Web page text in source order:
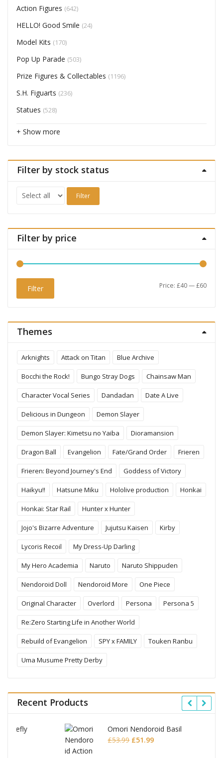
Action Figures (642)
HELLO! Good Smile (24)
Model Kits (170)
Pop Up Parade (503)
Prize Figures & Collectables (1196)
S.H. Figuarts (236)
Statues (528)
+ Show more
Filter by stock status
Filter
Filter by price
Min
Max
Filter Price:£40—£60
Themes
Arknights Attack on Titan Blue Archive
Bocchi the Rock! Bungo Stray Dogs Chainsaw Man
Character Vocal Series Dandadan Date A Live
Delicious in Dungeon Demon Slayer
Demon Slayer: Kimetsu no Yaiba Dioramansion
Dragon Ball Evangelion Fate/Grand Order Frieren
Frieren: Beyond Journey's End Goddess of Victory
Haikyu!! Hatsune Miku Hololive production Honkai
Honkai: Star Rail Hunter x Hunter
Jojo's Bizarre Adventure Jujutsu Kaisen Kirby
Lycoris Recoil My Dress-Up Darling
My Hero Academia Naruto Naruto Shippuden
Nendoroid Doll Nendoroid More One Piece
Original Character Overlord Persona Persona 5
Re:Zero Starting Life in Another World
Rebuild of Evangelion SPY x FAMILY Touken Ranbu
Uma Musume Pretty Derby
Recent Products
Omori Nendoroid Basil
53.99Original
price
£51.99
Current